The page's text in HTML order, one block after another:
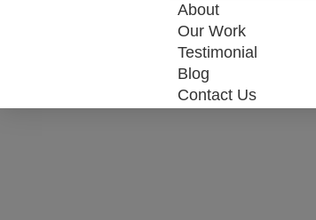
About
Our Work
Testimonial
Blog
Contact Us